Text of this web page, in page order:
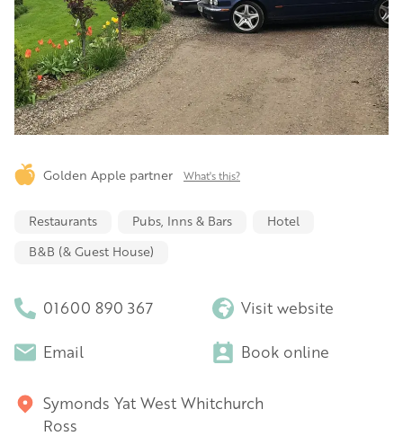
Golden Apple partner What's this?
Restaurants Pubs, Inns & Bars
Hotel
B&B (& Guest House)
01600 890 367 Visit website
Email Book online
Symonds Yat West Whitchurch
Ross